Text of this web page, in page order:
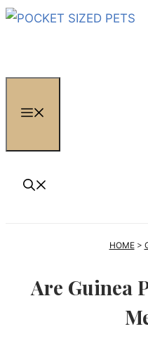
Skip
HOME>
Are Guinea